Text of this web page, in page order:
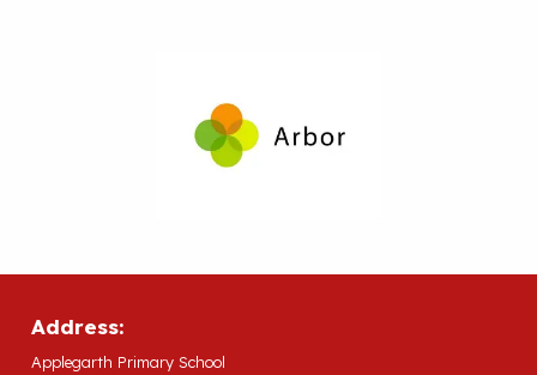
Address:
Applegarth Primary School